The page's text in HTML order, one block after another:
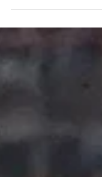
Christian Mansell